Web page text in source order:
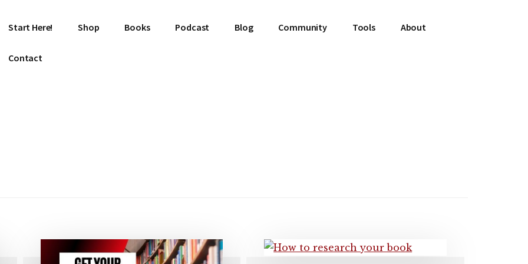
Start Here! Shop Books Podcast Blog Community Tools About
Contact